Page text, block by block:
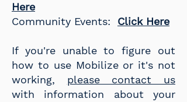
Here
Community Events: Click Here
If you're unable to figure out
how to use Mobilize or it's not
working, please contact us
with information about your